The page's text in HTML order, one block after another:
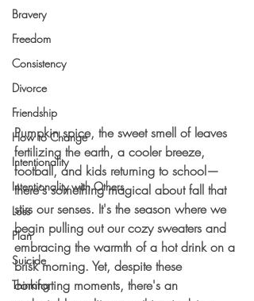
Bravery
Freedom
Consistency
Divorce
Friendship
How to Change
Intentionality
Intentionality with Others
Loss
Plan
Suicide
Thinking
Pumpkin spice, the sweet smell of leaves
fertilizing the earth, a cooler breeze,
football, and kids returning to school—
there's something magical about fall that
stirs our senses. It's the season where we
begin pulling out our cozy sweaters and
embracing the warmth of a hot drink on a
brisk morning. Yet, despite these
comforting moments, there's an